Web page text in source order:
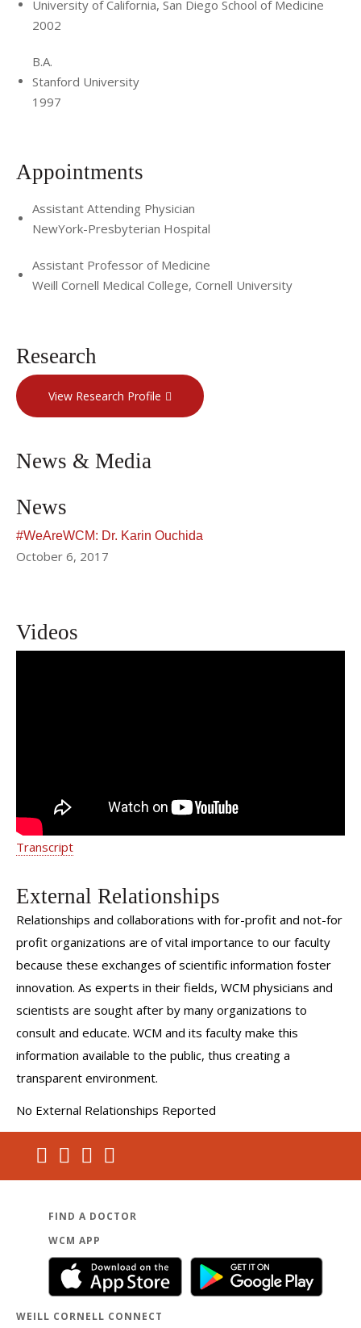
University of California, San Diego School of Medicine
2002
B.A.
Stanford University
1997
Appointments
Assistant Attending Physician
NewYork-Presbyterian Hospital
Assistant Professor of Medicine
Weill Cornell Medical College, Cornell University
Research
View Research Profile
News & Media
News
#WeAreWCM: Dr. Karin Ouchida
October 6, 2017
Videos
Transcript
External Relationships
Relationships and collaborations with for-profit and not-for
profit organizations are of vital importance to our faculty
because these exchanges of scientific information foster
innovation. As experts in their fields, WCM physicians and
scientists are sought after by many organizations to
consult and educate. WCM and its faculty make this
information available to the public, thus creating a
transparent environment.
No External Relationships Reported
FIND A DOCTOR
WCM APP
WEILL CORNELL CONNECT